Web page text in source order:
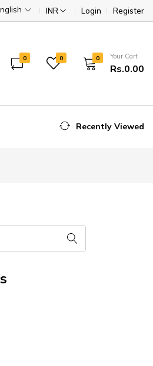
INR Login Register
0 0 0 Your Cart
Rs.0.00
Recently Viewed